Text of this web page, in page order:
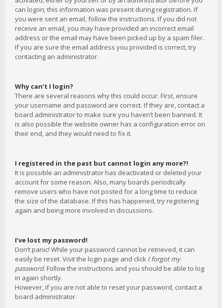
can logon; this information was present during registration. If
you were sent an email, follow the instructions. If you did not
receive an email, you may have provided an incorrect email
address or the email may have been picked up by a spam filer.
If you are sure the email address you provided is correct, try
contacting an administrator.
Why can’t I login?
There are several reasons why this could occur. First, ensure
your username and password are correct. If they are, contact a
board administrator to make sure you haven’t been banned. It
is also possible the website owner has a configuration error on
their end, and they would need to fix it.
I registered in the past but cannot login any more?!
It is possible an administrator has deactivated or deleted your
account for some reason. Also, many boards periodically
remove users who have not posted for a long time to reduce
the size of the database. If this has happened, try registering
again and being more involved in discussions.
I’ve lost my password!
Don’t panic! While your password cannot be retrieved, it can
easily be reset. Visit the login page and click I forgot my
password. Follow the instructions and you should be able to log
in again shortly.
However, if you are not able to reset your password, contact a
board administrator.